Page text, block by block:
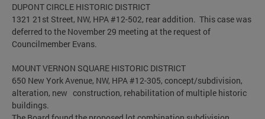
DUPONT CIRCLE HISTORIC DISTRICT
1321 21st Street, NW, HPA #12-502, rear addition. This case was
deferred to the November 29 meeting at the request of
Councilmember Evans.
MOUNT VERNON SQUARE HISTORIC DISTRICT
650 New York Avenue, NW, HPA #12-305, concept/subdivision,
alteration, new construction, rehabilitation of multiple historic
buildings.